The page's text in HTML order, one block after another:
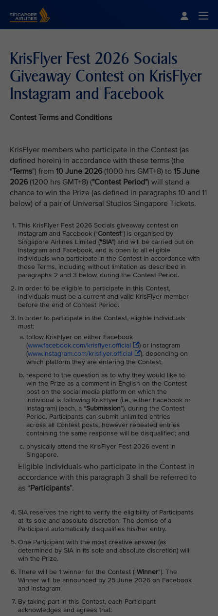
KrisFlyer Fest 2026 Socials
Giveaway Contest on KrisFlyer
Instagram and Facebook
Contest Terms and Conditions
KrisFlyer members who participate in the Contest (as
defined herein) in accordance with these terms (the
"Terms") from 10 June 2026(1000 hrs GMT+8) to 15 June
2026(1200 hrs GMT+8) ("Contest Period") will stand a
chance to win the Prize (as defined in paragraphs 10 and 11
below) of a pair of Universal Studios Singapore Tickets.
This KrisFlyer Fest 2026 Socials giveaway contest on
Instagram and Facebook ("Contest") is organised by
Singapore Airlines Limited ("SIA") and will be carried out on
Instagram and Facebook, and is open to all eligible
individuals who participate in the Contest in accordance with
these Terms, including without limitation as described in
paragraphs 2 and 3 below, during the Contest Period.
In order to be eligible to participate in this Contest,
individuals must be a current and valid KrisFlyer member
before the end of Contest Period.
In order to participate in the Contest, eligible individuals
must:
follow KrisFlyer on either Facebook
(www.facebook.com/krisflyer.official
) or Instagram
(www.instagram.com/krisflyer.official
), depending on
which platform they are entering the Contest;
respond to the question as to why they would like to
win the Prize as a comment in English on the Contest
post on the social media platform on which the
individual is following KrisFlyer (i.e., either Facebook or
Instagram) (each, a “Submission”), during the Contest
Period. Participants can submit unlimited entries
across all Contest posts, however repeated entries
containing the same response will be disqualified; and
physically attend the KrisFlyer Fest 2026 event in
Singapore.
Eligible individuals who participate in the Contest in
accordance with this paragraph 3 shall be referred to
as “Participants”.
SIA reserves the right to verify the eligibility of Participants
at its sole and absolute discretion. The demise of a
Participant automatically disqualifies his/her entry.
One Participant with the most creative answer (as
determined by SIA in its sole and absolute discretion) will
win the Prize.
There will be 1 winner for the Contest ("Winner"). The
Winner will be announced by 25 June 2026 on Facebook
and Instagram.
By taking part in this Contest, each Participant
acknowledges and agrees that: